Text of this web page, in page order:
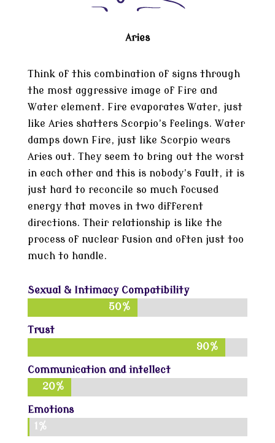
Aries
Think of this combination of signs through
the most aggressive image of Fire and
Water element. Fire evaporates Water, just
like Aries shatters Scorpio’s feelings. Water
damps down Fire, just like Scorpio wears
Aries out. They seem to bring out the worst
in each other and this is nobody’s fault, it is
just hard to reconcile so much focused
energy that moves in two different
directions. Their relationship is like the
process of nuclear fusion and often just too
much to handle.
Sexual & Intimacy Compatibility
50%
50%
Trust
90%
90%
Communication and intellect
20%
20%
Emotions
1%
1%